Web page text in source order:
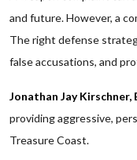
and future. However, a
The right defense
false accusations, and
Jonathan Jay Kirschner,
providing aggressive,
Treasure Coast.